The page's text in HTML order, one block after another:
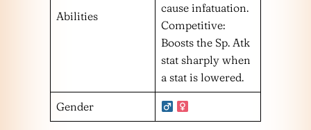
Abilities
cause infatuation.
Competitive:
Boosts the Sp. Atk
stat sharply when
a stat is lowered.
Gender